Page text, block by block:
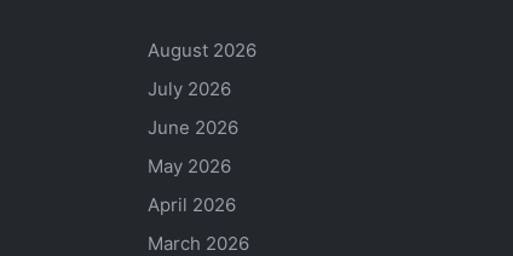
August 2026
July 2026
June 2026
May 2026
April 2026
March 2026